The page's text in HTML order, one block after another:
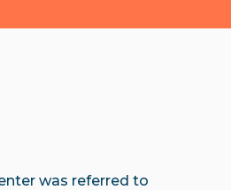
was referred to